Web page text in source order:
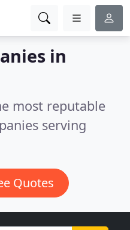
in
most reputable
serving
Quotes